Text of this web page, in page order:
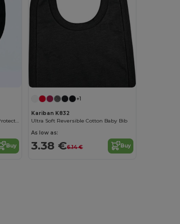
Organic Cotton Baby Mealtime Protector Bib
Buy
+1
Kariban K832
Ultra Soft Reversible Cotton Baby Bib
As low as:
3.38 €6.14 € Buy